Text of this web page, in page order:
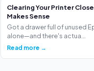
Clearing Your Printer
Makes Sense
Got a drawer full of unused
alone—and there's actua...
Read more →